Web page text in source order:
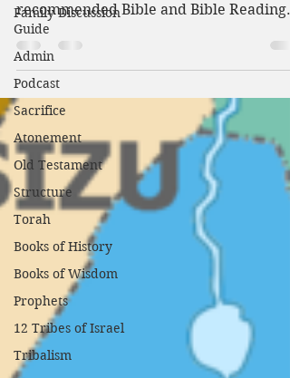
Family Discussion
Guide
Admin
Podcast
Sacrifice
Atonement
Old Testament
Structure
Torah
Books of History
Books of Wisdom
Prophets
12 Tribes of Israel
Tribalism
recommended Bible and Bible Reading
tips from Lamplightersdevo.com.